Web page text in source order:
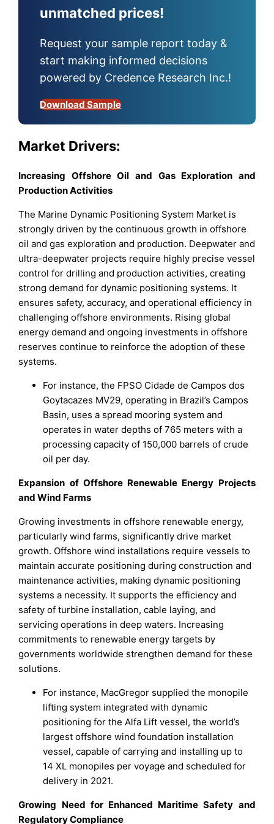
unmatched prices!
Request your sample report today &
start making informed decisions
powered by Credence Research Inc.!
Download Sample
Market Drivers:
Increasing Offshore Oil and Gas Exploration and
Production Activities
The Marine Dynamic Positioning System Market is
strongly driven by the continuous growth in offshore
oil and gas exploration and production. Deepwater and
ultra-deepwater projects require highly precise vessel
control for drilling and production activities, creating
strong demand for dynamic positioning systems. It
ensures safety, accuracy, and operational efficiency in
challenging offshore environments. Rising global
energy demand and ongoing investments in offshore
reserves continue to reinforce the adoption of these
systems.
For instance, the FPSO Cidade de Campos dos
Goytacazes MV29, operating in Brazil’s Campos
Basin, uses a spread mooring system and
operates in water depths of 765 meters with a
processing capacity of 150,000 barrels of crude
oil per day.
Expansion of Offshore Renewable Energy Projects
and Wind Farms
Growing investments in offshore renewable energy,
particularly wind farms, significantly drive market
growth. Offshore wind installations require vessels to
maintain accurate positioning during construction and
maintenance activities, making dynamic positioning
systems a necessity. It supports the efficiency and
safety of turbine installation, cable laying, and
servicing operations in deep waters. Increasing
commitments to renewable energy targets by
governments worldwide strengthen demand for these
solutions.
For instance, MacGregor supplied the monopile
lifting system integrated with dynamic
positioning for the Alfa Lift vessel, the world’s
largest offshore wind foundation installation
vessel, capable of carrying and installing up to
14 XL monopiles per voyage and scheduled for
delivery in 2021.
Growing Need for Enhanced Maritime Safety and
Regulatory Compliance